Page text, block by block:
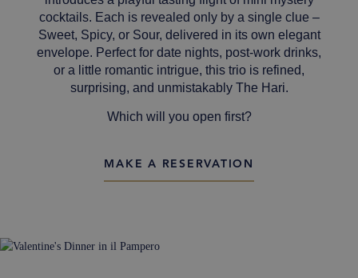
cocktails. Each is revealed only by a single clue –
Sweet, Spicy, or Sour, delivered in its own elegant
envelope. Perfect for date nights, post-work drinks,
or a little romantic intrigue, this trio is refined,
surprising, and unmistakably The Hari.
Which will you open first?
MAKE A RESERVATION